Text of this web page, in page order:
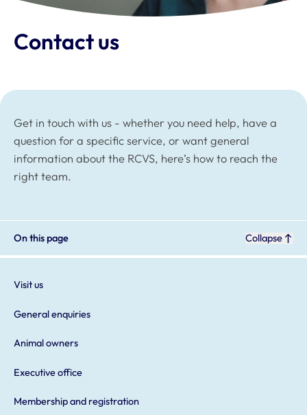
Contact us
Get in touch with us - whether you need help, have a
question for a specific service, or want general
information about the RCVS, here’s how to reach the
right team.
On this page Collapse
Visit us
General enquiries
Animal owners
Executive office
Membership and registration